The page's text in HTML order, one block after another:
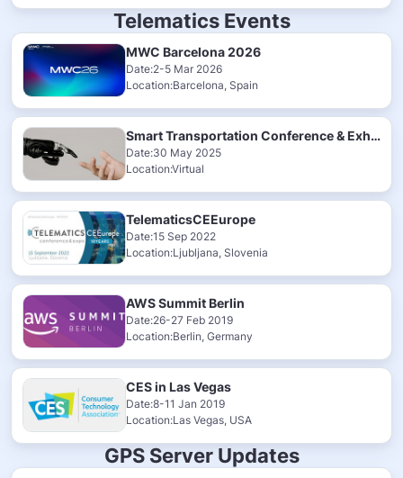
Telematics Events
MWC Barcelona 2026
Date:2-5 Mar 2026
Location:Barcelona, Spain
Smart Transportation Conference & Exhibition 2025
Date:30 May 2025
Location:Virtual
TelematicsCEEurope
Date:15 Sep 2022
Location:Ljubljana, Slovenia
AWS Summit Berlin
Date:26-27 Feb 2019
Location:Berlin, Germany
CES in Las Vegas
Date:8-11 Jan 2019
Location:Las Vegas, USA
GPS Server Updates